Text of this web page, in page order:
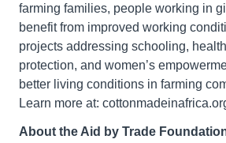
farming families, people working in
benefit from improved working
projects addressing schooling,
protection, and women’s
better living conditions in farming
Learn more at:
About the Aid by Trade